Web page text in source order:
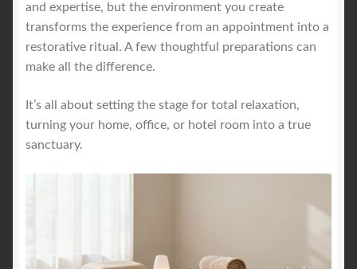
and expertise, but the environment you create
transforms the experience from an appointment into a
restorative ritual. A few thoughtful preparations can
make all the difference.
It’s all about setting the stage for total relaxation,
turning your home, office, or hotel room into a true
sanctuary.